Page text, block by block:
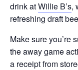
drink atWillie B’s,
refreshing draft
Make sure you’re
the away game
a receipt from